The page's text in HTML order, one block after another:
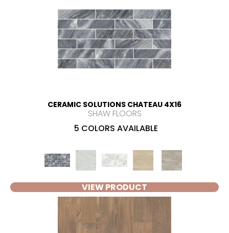
CERAMIC SOLUTIONS CHATEAU 4X16
SHAW FLOORS
5 COLORS AVAILABLE
VIEW PRODUCT